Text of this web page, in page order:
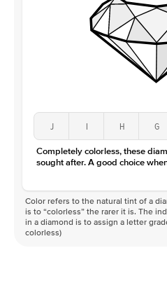
J I H G
Completely colorless, these
sought after. A good choice
Color refers to the natural tint of a
is to “colorless” the rarer it is. The
in a diamond is to assign a letter
colorless)